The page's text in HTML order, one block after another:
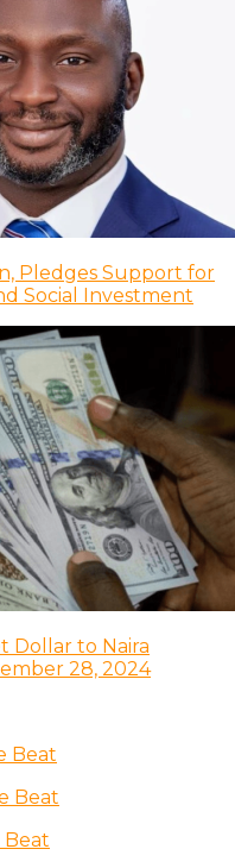
Pledges Support for
Social Investment
Dollar to Naira
28, 2024
Beat
Beat
Beat